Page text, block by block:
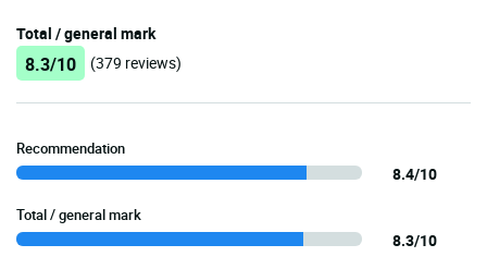
Total / general mark
8.3/10 (379 reviews)
Recommendation
8.4/10
Total / general mark
8.3/10